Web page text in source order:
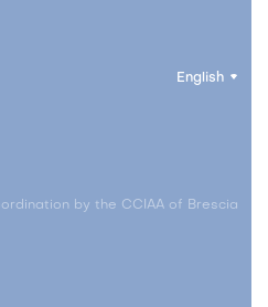
English
by the CCIAA of Brescia